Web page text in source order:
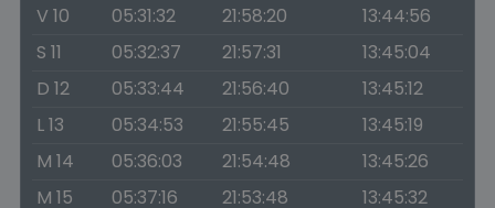
V 10
05:31:32 21:58:20
13:44:56
S 11
05:32:37 21:57:31
13:45:04
D 12
05:33:44 21:56:40
13:45:12
L 13
05:34:53 21:55:45
13:45:19
M 14
05:36:03 21:54:48
13:45:26
M 15
05:37:16 21:53:48
13:45:32